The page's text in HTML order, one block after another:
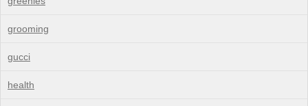
grooming
gucci
health